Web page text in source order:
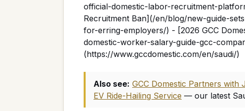
official-domestic-labor-recruitment-
Recruitment Ban](/en/blog/new-guide-
for-erring-employers/) - [2026 GCC
domestic-worker-salary-guide-gcc-
(https://www.gccdomestic.com/en/saudi/)
Also see: GCC Domestic Partners with
EV Ride-Hailing Service — our latest